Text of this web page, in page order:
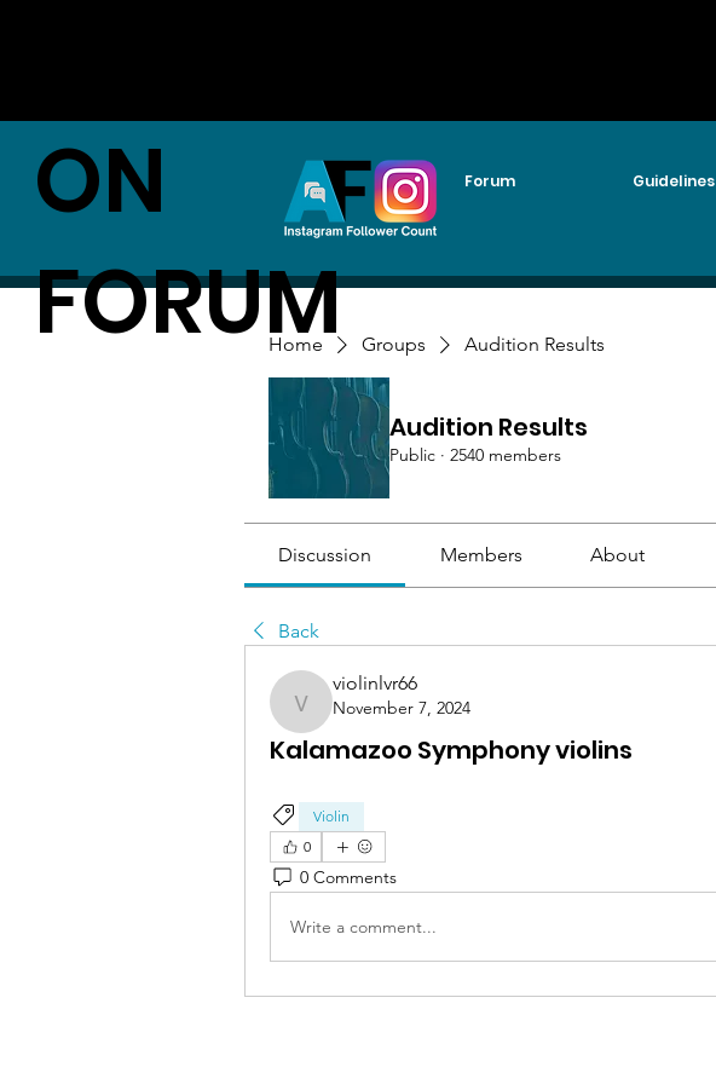
Forum Guidelines
ON
FORUM
Home Groups Audition Results
Audition Results
Public · 2540 members
Discussion Members About
Back
violinlvr66
violinlvr66
November 7, 2024
Kalamazoo Symphony violins
Violin
0
0 Comments
Write a comment...